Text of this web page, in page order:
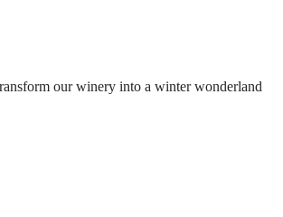
our winery into a winter wonderland